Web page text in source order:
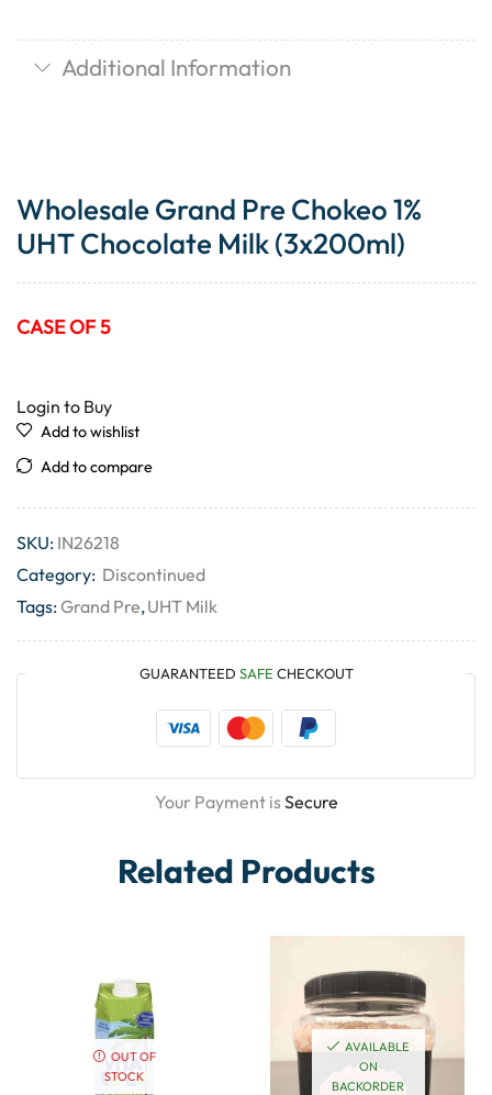
Additional Information
Wholesale Grand Pre Chokeo 1%
UHT Chocolate Milk (3x200ml)
CASE OF 5
Login to Buy
Add to wishlist
Add to compare
SKU: IN26218
Category: Discontinued
Tags:Grand Pre,UHT Milk
GUARANTEED SAFE CHECKOUT
Your Payment isSecure
Related Products
OUT OF
STOCK
AVAILABLE
ON
BACKORDER